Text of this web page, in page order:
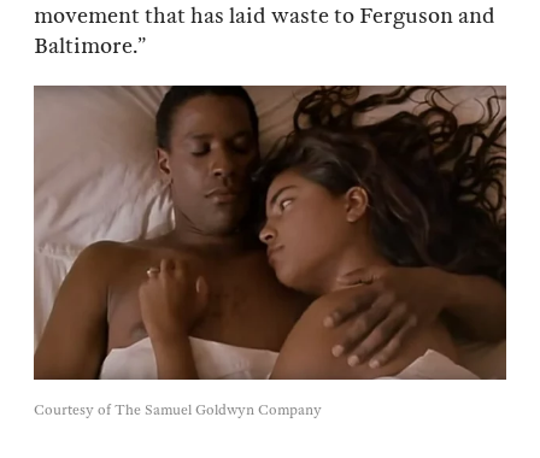
movement that has laid waste to Ferguson and
Baltimore.”
Courtesy of The Samuel Goldwyn Company